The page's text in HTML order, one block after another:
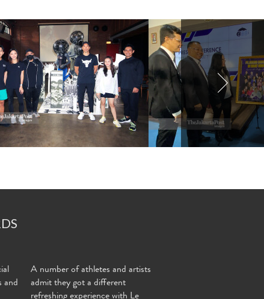
and
A number of athletes and artists
admit they got a different
refreshing experience with Le